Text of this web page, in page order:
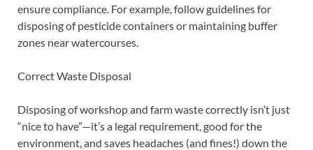
ensure compliance. For example, follow guidelines for
disposing of pesticide containers or maintaining buffer
zones near watercourses.
Correct Waste Disposal
Disposing of workshop and farm waste correctly isn’t just
“nice to have”—it’s a legal requirement, good for the
environment, and saves headaches (and fines!) down the